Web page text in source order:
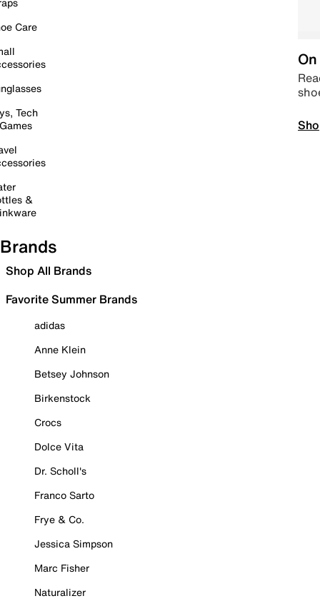
Care
Tech
&
Brands
Shop All Brands
Favorite Summer Brands
adidas
Anne Klein
Betsey Johnson
Birkenstock
Crocs
Dolce Vita
Dr. Scholl's
Franco Sarto
Frye & Co.
Jessica Simpson
Marc Fisher
Naturalizer